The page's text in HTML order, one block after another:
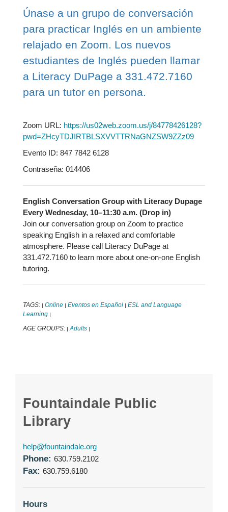
Únase a un grupo de conversación
para practicar Inglés en un ambiente
relajado en Zoom. Los nuevos
estudiantes de Inglés pueden llamar
a Literacy DuPage a 331.472.7160
para un tutor en persona.
Zoom URL: https://us02web.zoom.us/j/84778426128?
pwd=ZHcyTDJIRTBLSXVVTTRNaGNZSW9ZZz09
Evento ID: 847 7842 6128
Contraseña: 014406
English Conversation Group with Literacy Dupage
Every Wednesday, 10–11:30 a.m. (Drop in)
Join our conversation group on Zoom to practice
speaking English in a relaxed and comfortable
atmosphere. Please call Literacy DuPage at
331.472.7160 to learn more about one-on-one English
tutoring.
TAGS: | Online | Eventos en Español | ESL and Language
Learning |
AGE GROUPS: | Adults |
Fountaindale Public
Library
help@fountaindale.org
Phone: 630.759.2102
Fax: 630.759.6180
Hours